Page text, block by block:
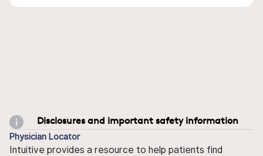
Disclosures and important safety information
Physician Locator
Intuitive provides a resource to help patients find